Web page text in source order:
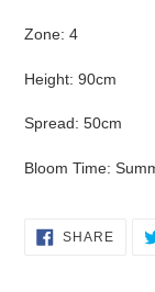
Zone: 4
Height: 90cm
Spread: 50cm
Bloom Time:
SHARE
ON